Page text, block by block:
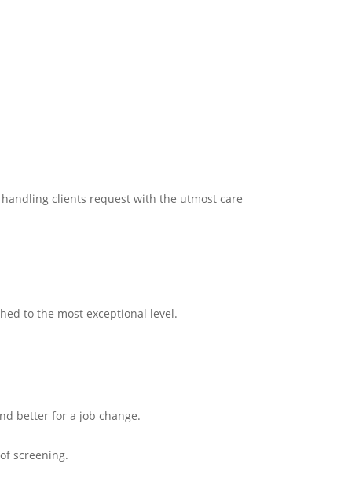
clients request with the utmost care
to the most exceptional level.
better for a job change.
screening.